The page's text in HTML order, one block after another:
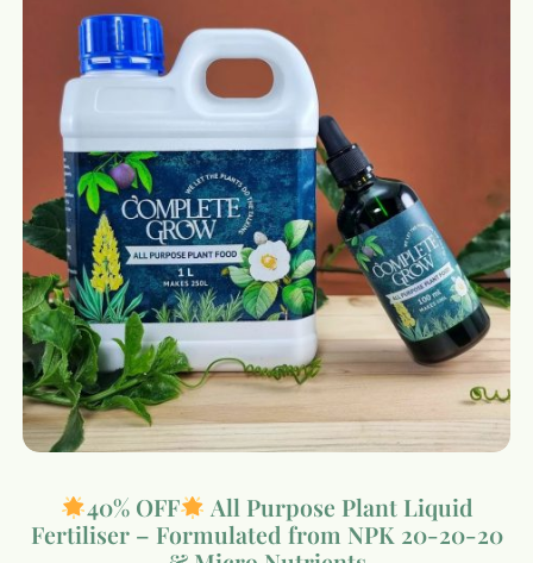
40% OFF
All Purpose Plant Liquid
Fertiliser – Formulated from NPK 20-20-20